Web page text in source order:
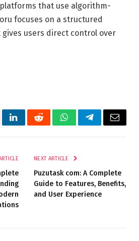
that use algorithm-
focuses on a structured
users direct control over
LinkedInRedditWhatsAppTelegramEmail
NEXT ARTICLE
Puzutask com: A Complete
Guide to Features, Benefits,
and User Experience